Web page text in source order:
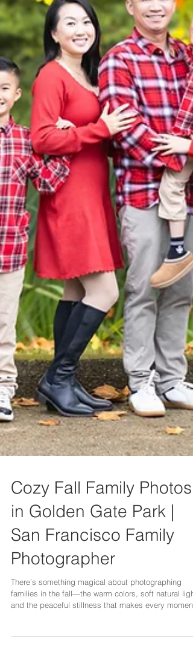
Cozy Fall Family Photos
in Golden Gate Park |
San Francisco Family
Photographer
There’s something magical about photographing